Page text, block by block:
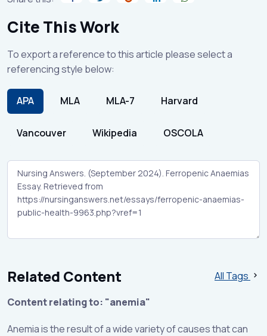
Cite This Work
To export a reference to this article please select a
referencing style below:
APA MLA MLA-7 Harvard
Vancouver Wikipedia OSCOLA
Related Content
All Tags
Content relating to: "anemia"
Anemia is the result of a wide variety of causes that can